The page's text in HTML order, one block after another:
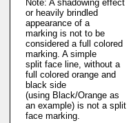
Note: A shadowing effect
or heavily brindled
appearance of a
marking is not to be
considered a full colored
marking. A simple
split face line, without a
full colored orange and
black side
(using Black/Orange as
an example) is not a split
face marking.